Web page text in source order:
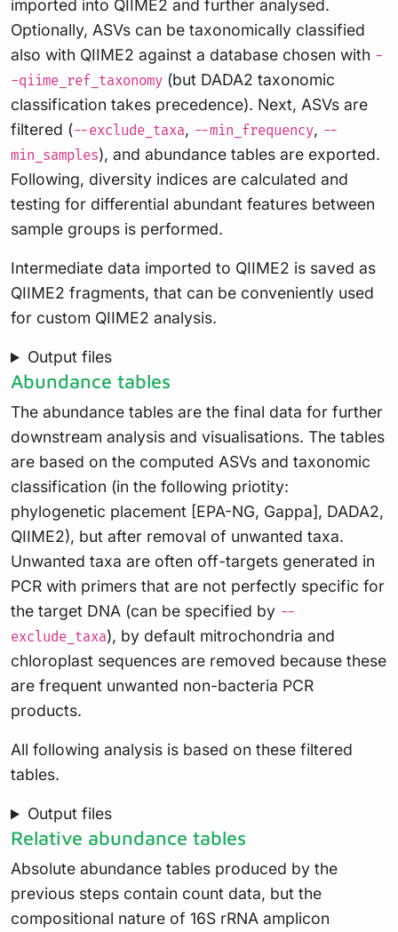
imported into QIIME2 and further analysed.
Optionally, ASVs can be taxonomically classified
also with QIIME2 against a database chosen with -
-qiime_ref_taxonomy (but DADA2 taxonomic
classification takes precedence). Next, ASVs are
filtered (--exclude_taxa, --min_frequency, --
min_samples), and abundance tables are exported.
Following, diversity indices are calculated and
testing for differential abundant features between
sample groups is performed.
Intermediate data imported to QIIME2 is saved as
QIIME2 fragments, that can be conveniently used
for custom QIIME2 analysis.
Output files
Abundance tables
The abundance tables are the final data for further
downstream analysis and visualisations. The tables
are based on the computed ASVs and taxonomic
classification (in the following priotity:
phylogenetic placement [EPA-NG, Gappa], DADA2,
QIIME2), but after removal of unwanted taxa.
Unwanted taxa are often off-targets generated in
PCR with primers that are not perfectly specific for
the target DNA (can be specified by --
exclude_taxa), by default mitrochondria and
chloroplast sequences are removed because these
are frequent unwanted non-bacteria PCR
products.
All following analysis is based on these filtered
tables.
Output files
Relative abundance tables
Absolute abundance tables produced by the
previous steps contain count data, but the
compositional nature of 16S rRNA amplicon